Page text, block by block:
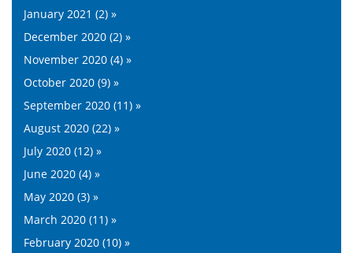
January 2021 (2) »
December 2020 (2) »
November 2020 (4) »
October 2020 (9) »
September 2020 (11) »
August 2020 (22) »
July 2020 (12) »
June 2020 (4) »
May 2020 (3) »
March 2020 (11) »
February 2020 (10) »